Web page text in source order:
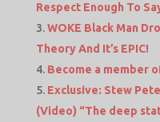
Respect Enough To
WOKE Black Man
Theory And It’s EPIC!
Become a member
Exclusive: Stew
(Video) “The deep